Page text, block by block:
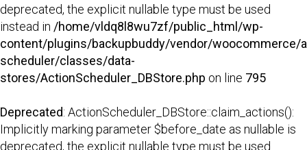
deprecated, the explicit nullable type must be used
instead in /home/vldq8l8wu7zf/public_html/wp-
content/plugins/backupbuddy/vendor/woocommerce/
scheduler/classes/data-
stores/ActionScheduler_DBStore.php on line 795
Deprecated: ActionScheduler_DBStore::claim_actions():
Implicitly marking parameter $before_date as nullable is
deprecated, the explicit nullable type must be used